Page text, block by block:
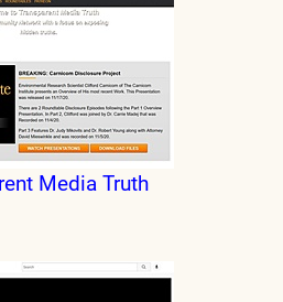
Media Truth